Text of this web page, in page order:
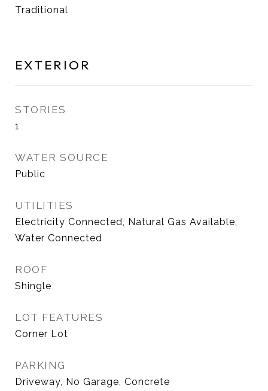
Traditional
EXTERIOR
STORIES
1
WATER SOURCE
Public
UTILITIES
Electricity Connected, Natural Gas Available,
Water Connected
ROOF
Shingle
LOT FEATURES
Corner Lot
PARKING
Driveway, No Garage, Concrete